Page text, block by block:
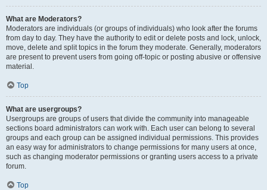
What are Moderators?
Moderators are individuals (or groups of individuals) who look after the forums
from day to day. They have the authority to edit or delete posts and lock, unlock,
move, delete and split topics in the forum they moderate. Generally, moderators
are present to prevent users from going off-topic or posting abusive or offensive
material.
Top
What are usergroups?
Usergroups are groups of users that divide the community into manageable
sections board administrators can work with. Each user can belong to several
groups and each group can be assigned individual permissions. This provides
an easy way for administrators to change permissions for many users at once,
such as changing moderator permissions or granting users access to a private
forum.
Top